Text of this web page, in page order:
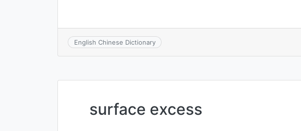
English Chinese Dictionary
surface excess